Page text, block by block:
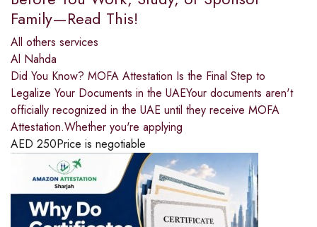
Family—Read This!
All others services
Al Nahda
Did You Know? MOFA Attestation Is the Final Step to
Legalize Your Documents in the UAEYour documents aren't
officially recognized in the UAE until they receive MOFA
Attestation.Whether you're applying
AED 250Price is negotiable